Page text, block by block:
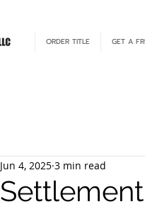
ORDER TITLE GET A
Jun 4, 2025 3 min read